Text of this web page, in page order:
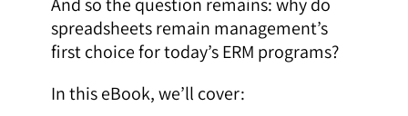
spreadsheets remain management’s
first choice for today’s ERM programs?
In this eBook, we’ll cover: